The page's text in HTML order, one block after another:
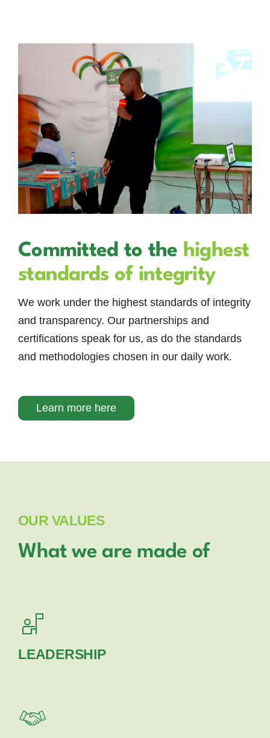
Committed to the highest
standards of integrity
We work under the highest standards of integrity
and transparency. Our partnerships and
certifications speak for us, as do the standards
and methodologies chosen in our daily work.
Learn more here
OUR VALUES
What we are made of
LEADERSHIP